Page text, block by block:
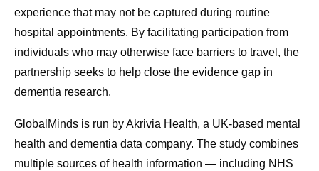
experience that may not be captured during routine
hospital appointments. By facilitating participation from
individuals who may otherwise face barriers to travel, the
partnership seeks to help close the evidence gap in
dementia research.
GlobalMinds is run by Akrivia Health, a UK-based mental
health and dementia data company. The study combines
multiple sources of health information — including NHS